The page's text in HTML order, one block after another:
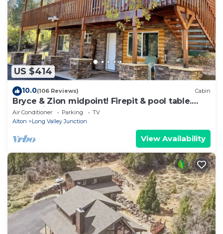
US $414
10.0(106 Reviews) Cabin
Bryce & Zion midpoint! Firepit & pool table.
ATV trails nearby.
Air Conditioner Parking
TV
Alton
Long Valley Junction
View Availability